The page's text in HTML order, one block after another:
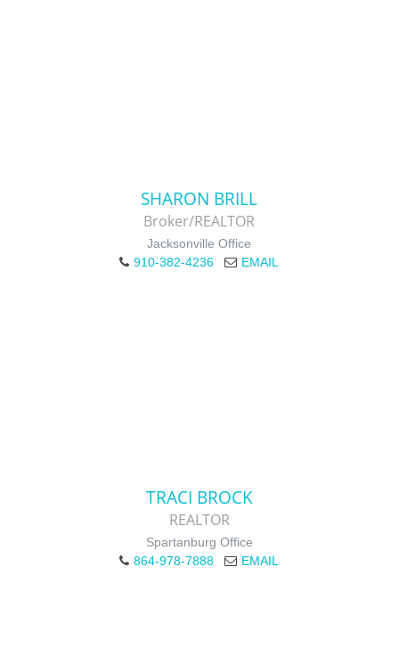
SHARON BRILL
Broker/REALTOR
Jacksonville Office
910-382-4236
EMAIL
TRACI BROCK
REALTOR
Spartanburg Office
864-978-7888
EMAIL